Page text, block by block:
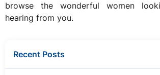
browse the wonderful women
hearing from you.
Recent Posts